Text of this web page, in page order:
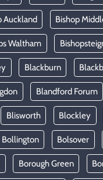
Auckland Bishop
Waltham
Blackburn
Blandford Forum
Blisworth Blockley
Bollington Bolsover
Borough Green